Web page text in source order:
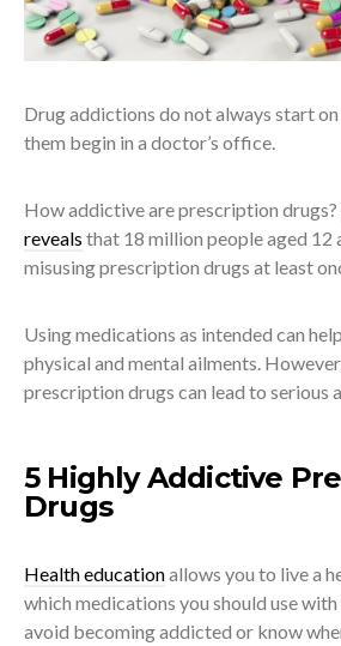
Drug addictions do not always start
them begin in a doctor’s office.
How addictive are prescription drugs?
reveals that 18 million people aged 12
misusing prescription drugs at least
Using medications as intended can
physical and mental ailments.
prescription drugs can lead to serious
5 Highly Addictive
Drugs
Health educationallows you to live a
which medications you should use
avoid becoming addicted or know